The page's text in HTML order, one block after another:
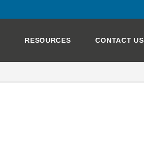
RESOURCES CONTACT US